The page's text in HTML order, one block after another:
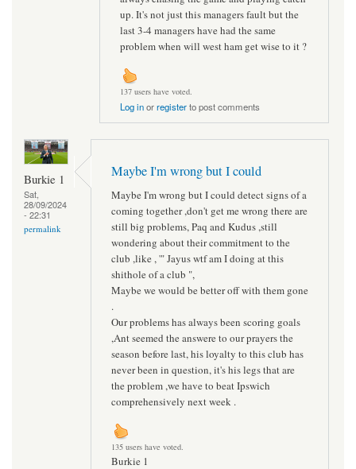
up. It's not just this managers fault but the
last 3-4 managers have had the same
problem when will west ham get wise to it ?
137 users have voted.
Log inorregisterto post comments
Burkie 1
Sat,
28/09/2024
- 22:31
permalink
Maybe I'm wrong but I could
Maybe I'm wrong but I could detect signs of a
coming together ,don't get me wrong there are
still big problems, Paq and Kudus ,still
wondering about their commitment to the
club ,like , '" Jayus wtf am I doing at this
shithole of a club ",
Maybe we would be better off with them gone
.
Our problems has always been scoring goals
,Ant seemed the answere to our prayers the
season before last, his loyalty to this club has
never been in question, it's his legs that are
the problem ,we have to beat Ipswich
comprehensively next week .
135 users have voted.
Burkie 1